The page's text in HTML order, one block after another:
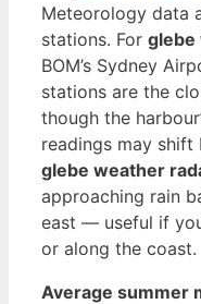
Meteorology data
stations. For glebe
BOM’s Sydney
stations are the
though the
readings may
glebe weather
approaching rain
east — useful if
or along the coast.
Average summer